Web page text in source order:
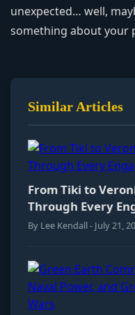
unexpected… well,
something about your
Similar Articles
From Tiki to
Through Every
By Lee Kendall - July 21,